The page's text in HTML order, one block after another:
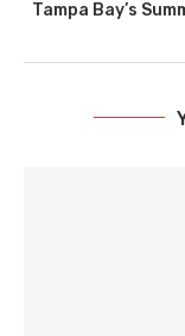
Tampa Bay’s